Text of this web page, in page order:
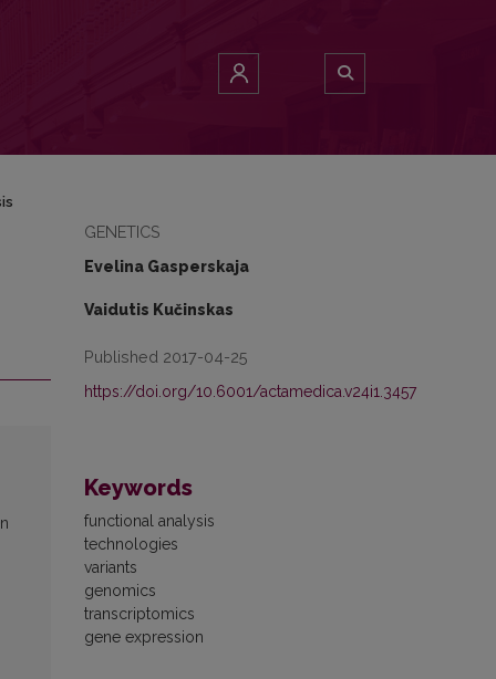
GENETICS
Evelina Gasperskaja
Vaidutis Kučinskas
Published 2017-04-25
https://doi.org/10.6001/actamedica.v24i1.3457
Keywords
functional analysis
technologies
variants
genomics
transcriptomics
gene expression